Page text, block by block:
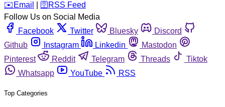
️✉️ Email 🛜 RSS Feed
Follow Us on Social Media
Facebook
Twitter Bluesky
Discord
Github
Instagram Linkedin
Mastodon
Pinterest
Reddit Telegram Threads
Tiktok
Whatsapp
YouTube RSS
Top Categories